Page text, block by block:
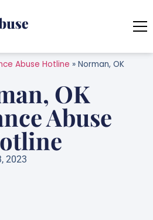
Abuse Hotline » Norman, OK
OK
Abuse
2023